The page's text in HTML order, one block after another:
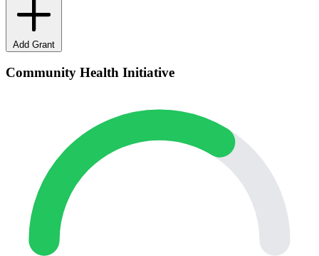
Add Grant
Community Health Initiative